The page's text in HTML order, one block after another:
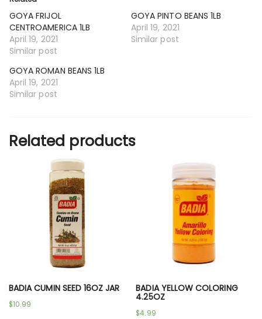
GOYA FRIJOL
CENTROAMERICA 1LB
April 19, 2021
Similar post
GOYA PINTO BEANS 1LB
April 19, 2021
Similar post
GOYA ROMAN BEANS 1LB
April 19, 2021
Similar post
Related products
BADIA CUMIN SEED 16OZ JAR
$10.99
BADIA YELLOW COLORING
4.25OZ
$4.99